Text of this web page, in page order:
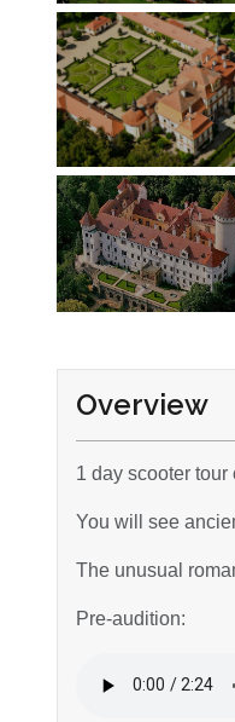
Overview
1 day scooter
You will see
The unusual
Pre-audition: